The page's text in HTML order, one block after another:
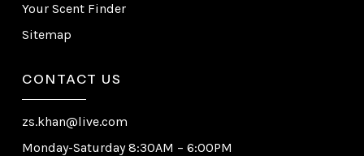
Your Scent Finder
Sitemap
CONTACT US
zs.khan@live.com
Monday-Saturday 8:30AM – 6:00PM